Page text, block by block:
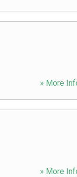
» More
» More